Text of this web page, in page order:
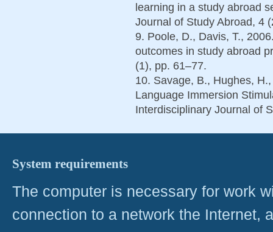
learning in a study abroad
Journal of Study Abroad, 4
9. Poole, D., Davis, T.,
outcomes in study abroad
(1), pp. 61–77.
10. Savage, B., Hughes,
Language Immersion
Interdisciplinary Journal of
System requirements
The computer is necessary for work
connection to a network the Internet,